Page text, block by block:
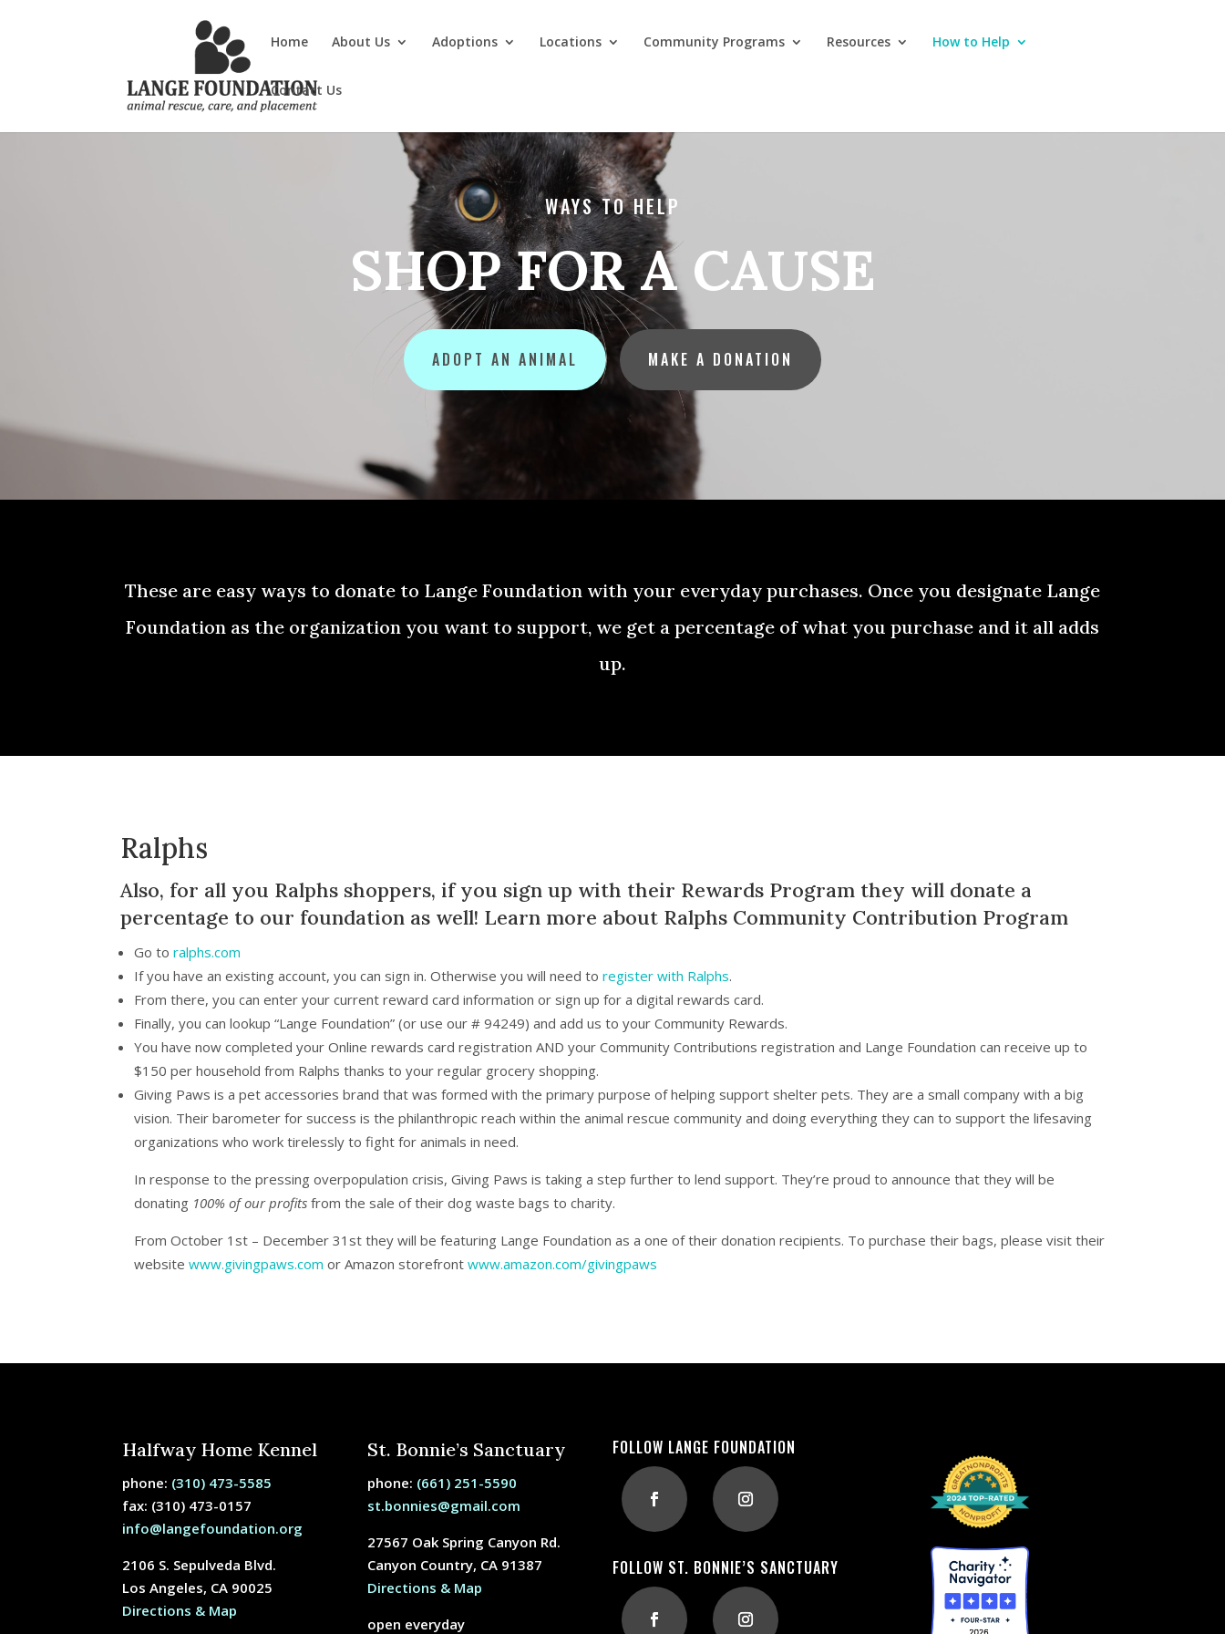
Home About Us Adoptions Locations Community Programs Resources How to Help
Contact Us
WAYS TO HELP
SHOP FOR A CAUSE
ADOPT AN ANIMAL MAKE A DONATION
These are easy ways to donate to Lange Foundation with your everyday purchases. Once you designate Lange
Foundation as the organization you want to support, we get a percentage of what you purchase and it all adds
up.
Ralphs
Also, for all you Ralphs shoppers, if you sign up with their Rewards Program they will donate a
percentage to our foundation as well! Learn more about Ralphs Community Contribution Program
Go to ralphs.com
If you have an existing account, you can sign in. Otherwise you will need to register with Ralphs.
From there, you can enter your current reward card information or sign up for a digital rewards card.
Finally, you can lookup “Lange Foundation” (or use our # 94249) and add us to your Community Rewards.
You have now completed your Online rewards card registration AND your Community Contributions registration and Lange Foundation can receive up to
$150 per household from Ralphs thanks to your regular grocery shopping.
Giving Paws is a pet accessories brand that was formed with the primary purpose of helping support shelter pets. They are a small company with a big
vision. Their barometer for success is the philanthropic reach within the animal rescue community and doing everything they can to support the lifesaving
organizations who work tirelessly to fight for animals in need.
In response to the pressing overpopulation crisis, Giving Paws is taking a step further to lend support. They’re proud to announce that they will be
donating 100% of our profits from the sale of their dog waste bags to charity.
From October 1 st – December 31 st they will be featuring Lange Foundation as a one of their donation recipients. To purchase their bags, please visit their
website www.givingpaws.com or Amazon storefront www.amazon.com/givingpaws
Halfway Home Kennel
phone: (310) 473-5585
fax: (310) 473-0157
info@langefoundation.org
2106 S. Sepulveda Blvd.
Los Angeles, CA 90025
Directions & Map
St. Bonnie’s Sanctuary
phone: (661) 251-5590
st.bonnies@gmail.com
27567 Oak Spring Canyon Rd.
Canyon Country, CA 91387
Directions & Map
open everyday
FOLLOW LANGE FOUNDATION
FOLLOW ST. BONNIE’S SANCTUARY